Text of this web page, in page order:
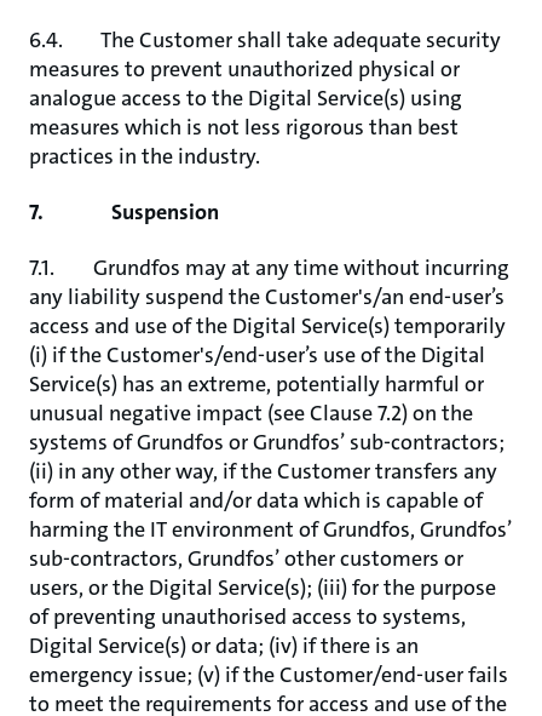
6.4. The Customer shall take adequate security
measures to prevent unauthorized physical or
analogue access to the Digital Service(s) using
measures which is not less rigorous than best
practices in the industry.
7. Suspension
7.1. Grundfos may at any time without incurring
any liability suspend the Customer's/an end-user’s
access and use of the Digital Service(s) temporarily
(i) if the Customer's/end-user’s use of the Digital
Service(s) has an extreme, potentially harmful or
unusual negative impact (see Clause 7.2) on the
systems of Grundfos or Grundfos’ sub-contractors;
(ii) in any other way, if the Customer transfers any
form of material and/or data which is capable of
harming the IT environment of Grundfos, Grundfos’
sub-contractors, Grundfos’ other customers or
users, or the Digital Service(s); (iii) for the purpose
of preventing unauthorised access to systems,
Digital Service(s) or data; (iv) if there is an
emergency issue; (v) if the Customer/end-user fails
to meet the requirements for access and use of the